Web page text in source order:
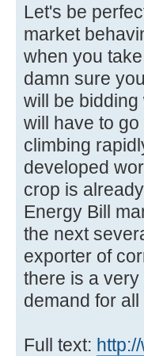
Let's be
market
when you
damn sure
will be
will have to
climbing
developed
crop is
Energy Bill
the next
exporter of
there is a
demand for
Full text: